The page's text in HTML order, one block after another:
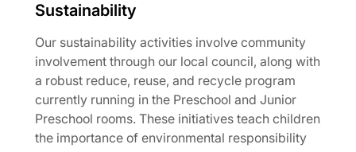
Sustainability
Our sustainability activities involve community
involvement through our local council, along with
a robust reduce, reuse, and recycle program
currently running in the Preschool and Junior
Preschool rooms. These initiatives teach children
the importance of environmental responsibility